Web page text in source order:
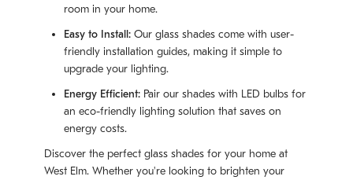
room in your home.
Easy to Install: Our glass shades come with user-
friendly installation guides, making it simple to
upgrade your lighting.
Energy Efficient: Pair our shades with LED bulbs for
an eco-friendly lighting solution that saves on
energy costs.
Discover the perfect glass shades for your home at
West Elm. Whether you're looking to brighten your